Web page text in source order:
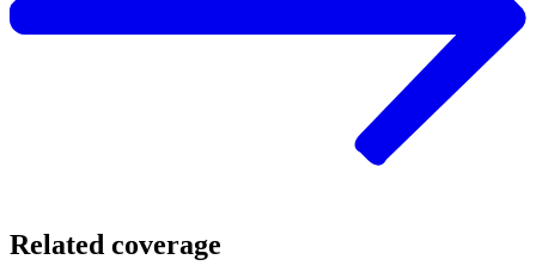
Related coverage